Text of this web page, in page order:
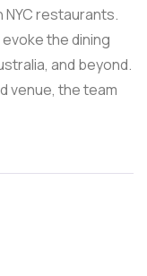
NYC restaurants.
the dining
and beyond.
venue, the team